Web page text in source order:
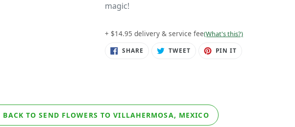
magic!
+ $14.95 delivery & service fee(What's this?)
SHARE SHARE TWEETTWEET PIN IT
BACK TO SEND FLOWERS TO VILLAHERMOSA, MEXICO